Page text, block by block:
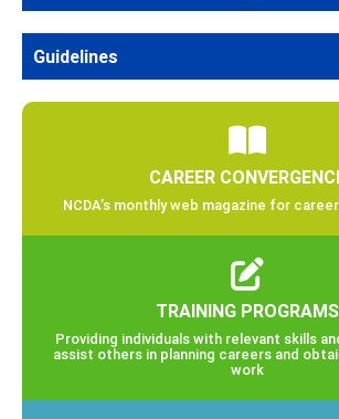
Guidelines
CAREER
NCDA’s monthly web magazine for
TRAINING PROGRAMS
Providing individuals with relevant skills
assist others in planning careers and
work